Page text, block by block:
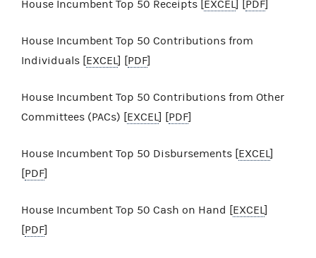
House Incumbent Top 50 Receipts [EXCEL] [PDF]
House Incumbent Top 50 Contributions from
Individuals [EXCEL] [PDF]
House Incumbent Top 50 Contributions from Other
Committees (PACs) [EXCEL] [PDF]
House Incumbent Top 50 Disbursements [EXCEL]
[PDF]
House Incumbent Top 50 Cash on Hand [EXCEL]
[PDF]